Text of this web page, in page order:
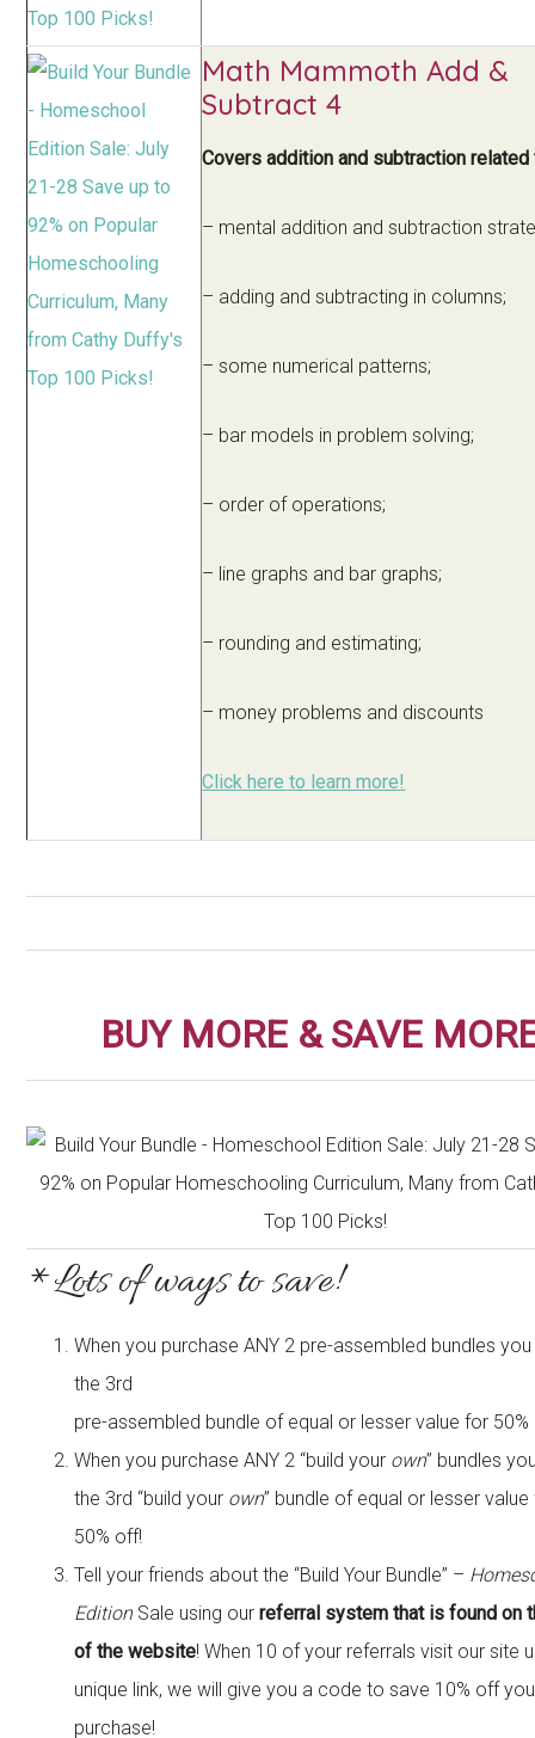
Math Mammoth Add &
Subtract 4
Covers addition and subtraction
– mental addition and subtraction
– adding and subtracting in columns;
– some numerical patterns;
– bar models in problem solving;
– order of operations;
– line graphs and bar graphs;
– rounding and estimating;
– money problems and discounts
Click here to learn more!
BUY MORE & SAVE
*Lots of ways to save!
When you purchase ANY 2 pre-assembled bundles
the 3rd
pre-assembled bundle of equal or lesser value for 50%
When you purchase ANY 2 “build your own” bundles
the 3rd “build your own” bundle of equal or lesser
50% off!
Tell your friends about the “Build Your Bundle” –
EditionSale using ourreferral system that is found on
of the website! When 10 of your referrals visit our site
unique link, we will give you a code to save 10% off
purchase!